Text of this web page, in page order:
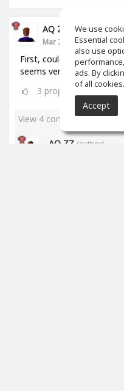
AQ ZZ
Mar 22, 2020
First, could I ask a
seems very hard to me.
3 props
View 4 comments
AQ ZZ (author)
We use
Essential
also use
ads. By
of all cookies.
Accept